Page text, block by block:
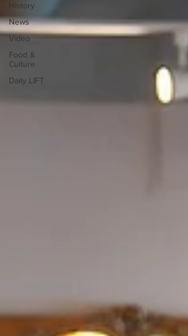
History
News
Video
Food &
Culture
Daily LIFT